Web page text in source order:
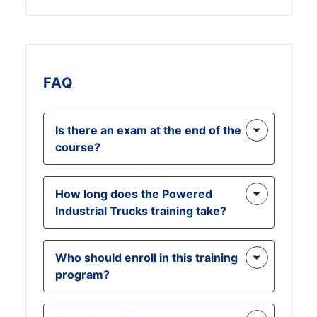
FAQ
Is there an exam at the end of the
course?
Yes, there is a final test, and you
need to score 70% or above to earn
your certification. The exam ensures
you have grasped all key safety and
How long does the Powered
Industrial Trucks training take?
The course is designed to be
completed in a few hours,
depending on the participant's
pace. It is a short, comprehensive
training program, allowing for
Who should enroll in this training
program?
Forklift operators, warehouse